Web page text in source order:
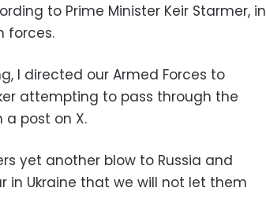
to Prime Minister Keir Starmer, in
forces.
I directed our Armed Forces to
attempting to pass through the
a post on X.
yet another blow to Russia and
in Ukraine that we will not let them